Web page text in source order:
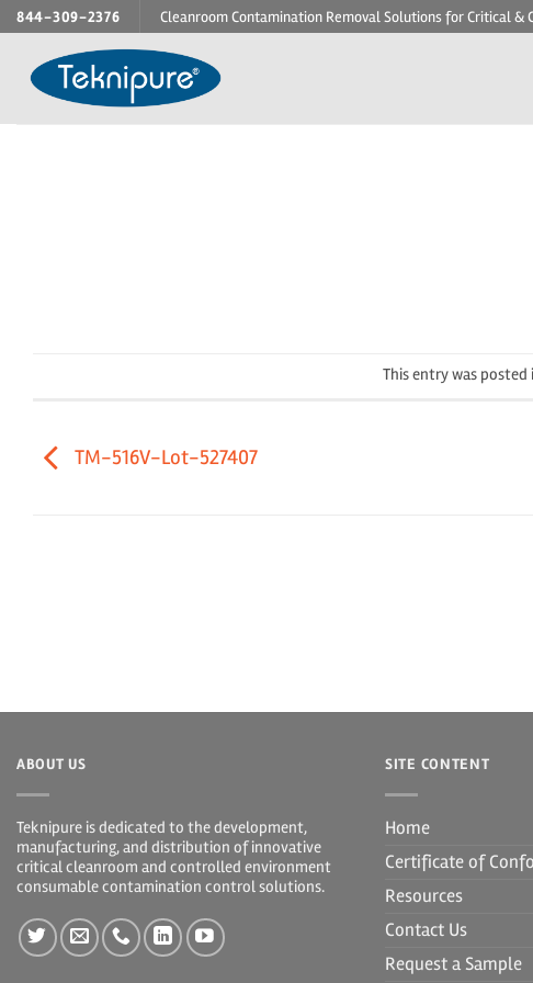
Skip
content
844-309-2376 Cleanroom Contamination Removal Solutions for Critical &
This entry was
TM-516V-Lot-527407
ABOUT US
Teknipure is dedicated to the development,
manufacturing, and distribution of innovative
critical cleanroom and controlled environment
consumable contamination control solutions.
SITE CONTENT
Home
Certificate of
Resources
Contact Us
Request a Sample